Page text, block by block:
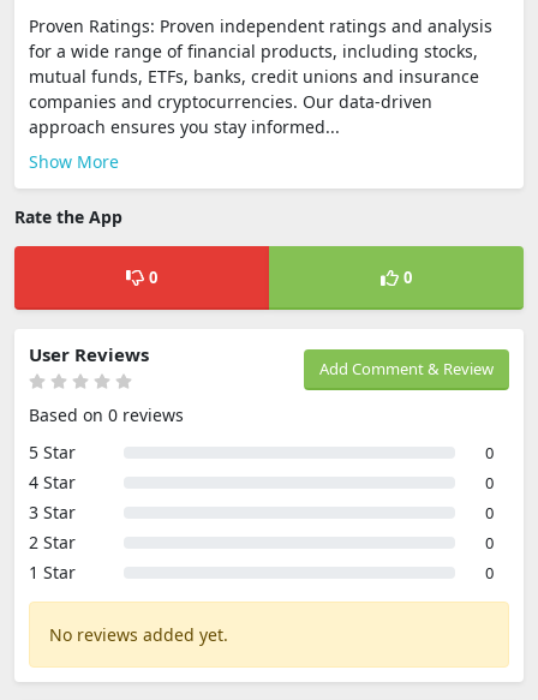
Proven Ratings: Proven independent ratings and analysis
for a wide range of financial products, including stocks,
mutual funds, ETFs, banks, credit unions and insurance
companies and cryptocurrencies. Our data-driven
approach ensures you stay informed...
Show More
Rate the App
0 0
Add Comment & Review
User Reviews
Based on 0 reviews
5 Star
0
4 Star 0
3 Star 0
2 Star 0
1 Star 0
No reviews added yet.